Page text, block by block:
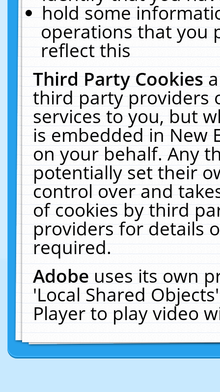
hold some
operations that you
reflect this
Third Party Cookies
third party providers
services to you, but
is embedded in New
on your behalf. Any
potentially set their
control over and
of cookies by third
providers for details
required.
Adobeuses its own
'Local Shared
Player to play video